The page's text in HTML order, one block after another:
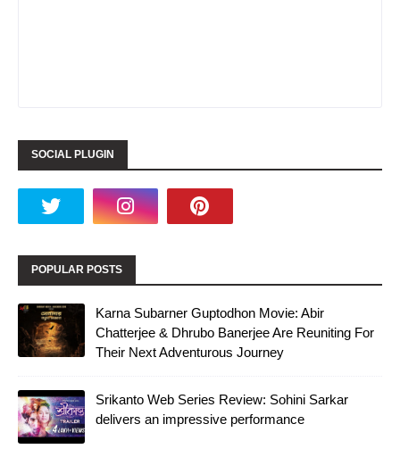
SOCIAL PLUGIN
POPULAR POSTS
Karna Subarner Guptodhon Movie: Abir
Chatterjee & Dhrubo Banerjee Are Reuniting For
Their Next Adventurous Journey
Srikanto Web Series Review: Sohini Sarkar
delivers an impressive performance